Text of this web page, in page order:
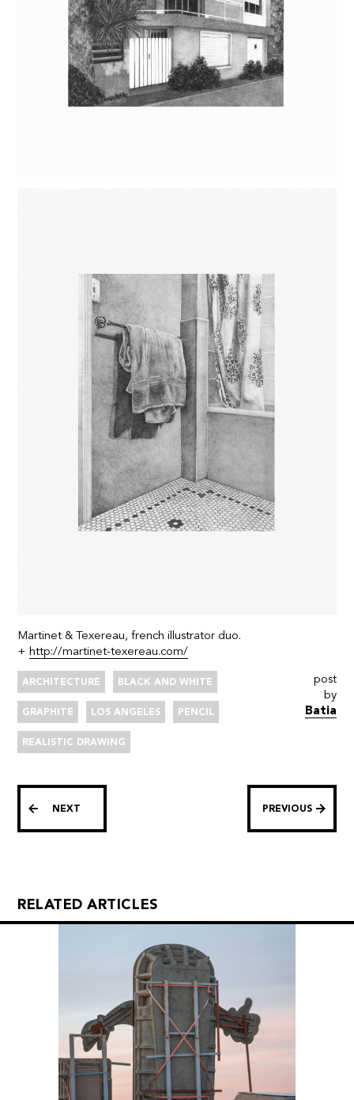
Martinet & Texereau, french illustrator duo.
+ http://martinet-texereau.com/
ARCHITECTURE BLACK AND WHITE
GRAPHITE LOS ANGELES PENCIL
REALISTIC DRAWING
post
by
Batia
NEXT PREVIOUS
RELATED ARTICLES